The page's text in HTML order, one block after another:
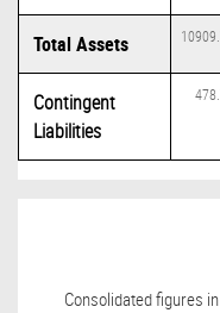
Total Assets
Contingent
Liabilities
Consolidated figures in